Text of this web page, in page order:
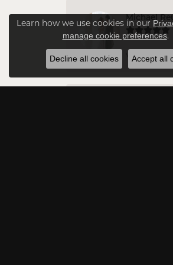
Michael
Vince is
Learn how we use cookies in our
manage cookie preferences.
Decline all cookies Accept all